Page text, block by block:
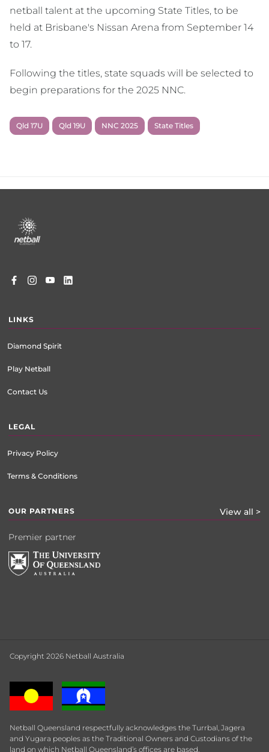
netball talent at the upcoming State Titles, to be
held at Brisbane's Nissan Arena from September 14
to 17.
Following the titles, state squads will be selected to
begin preparations for the 2025 NNC.
Qld 17U Qld 19U NNC 2025 State Titles
menu
LINKS
Diamond Spirit
Play Netball
Contact Us
LEGAL
Privacy Policy
Terms & Conditions
OUR PARTNERS View all >
Premier partner
Copyright 2026 Netball Australia
Netball Queensland respectfully acknowledges the Turrbal, Jagera
and Yugara peoples as the Traditional Owners and Custodians of the
land on which Netball Queensland’s offices are based.